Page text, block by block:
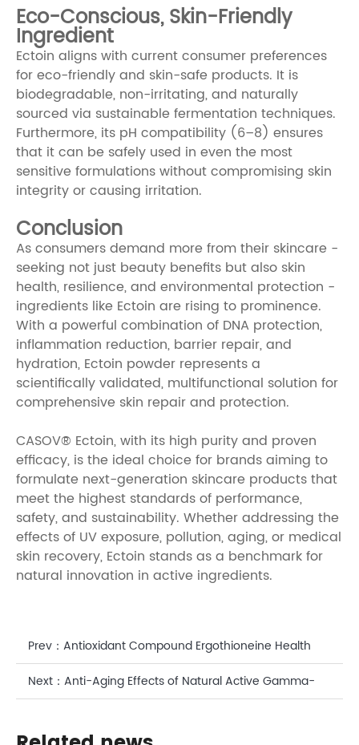
Eco-Conscious, Skin-Friendly
Ingredient
Ectoin aligns with current consumer preferences
for eco-friendly and skin-safe products. It is
biodegradable, non-irritating, and naturally
sourced via sustainable fermentation techniques.
Furthermore, its pH compatibility (6–8) ensures
that it can be safely used in even the most
sensitive formulations without compromising skin
integrity or causing irritation.
Conclusion
As consumers demand more from their skincare -
seeking not just beauty benefits but also skin
health, resilience, and environmental protection -
ingredients like Ectoin are rising to prominence.
With a powerful combination of DNA protection,
inflammation reduction, barrier repair, and
hydration, Ectoin powder represents a
scientifically validated, multifunctional solution for
comprehensive skin repair and protection.
CASOV® Ectoin, with its high purity and proven
efficacy, is the ideal choice for brands aiming to
formulate next-generation skincare products that
meet the highest standards of performance,
safety, and sustainability. Whether addressing the
effects of UV exposure, pollution, aging, or medical
skin recovery, Ectoin stands as a benchmark for
natural innovation in active ingredients.
Prev： Antioxidant Compound Ergothioneine Health
Benefits: A Scientific Perspective on CASOV' s
Next： Anti-Aging Effects of Natural Active Gamma-